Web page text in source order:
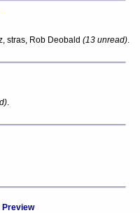
stras, Rob Deobald(13 unread).
.
Preview